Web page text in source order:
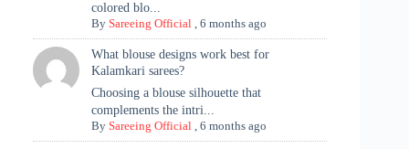
colored blo...
BySareeing Official ,6 months ago
What blouse designs work best for
Kalamkari sarees?
Choosing a blouse silhouette that
complements the intri...
BySareeing Official ,6 months ago